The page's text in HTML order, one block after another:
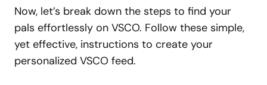
Now, let’s break down the steps to find your
pals effortlessly on VSCO. Follow these simple,
yet effective, instructions to create your
personalized VSCO feed.